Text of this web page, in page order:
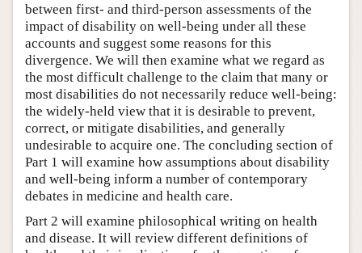
between first- and third-person assessments of the
impact of disability on well-being under all these
accounts and suggest some reasons for this
divergence. We will then examine what we regard as
the most difficult challenge to the claim that many or
most disabilities do not necessarily reduce well-being:
the widely-held view that it is desirable to prevent,
correct, or mitigate disabilities, and generally
undesirable to acquire one. The concluding section of
Part 1 will examine how assumptions about disability
and well-being inform a number of contemporary
debates in medicine and health care.
Part 2 will examine philosophical writing on health
and disease. It will review different definitions of